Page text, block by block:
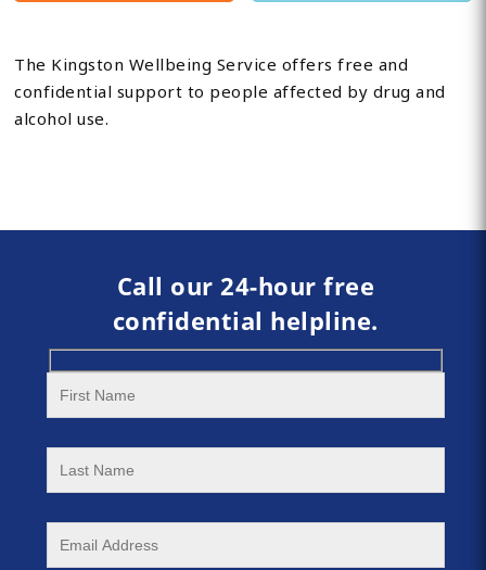
The Kingston Wellbeing Service offers free and
confidential support to people affected by drug and
alcohol use.
Call our 24-hour free
confidential helpline.